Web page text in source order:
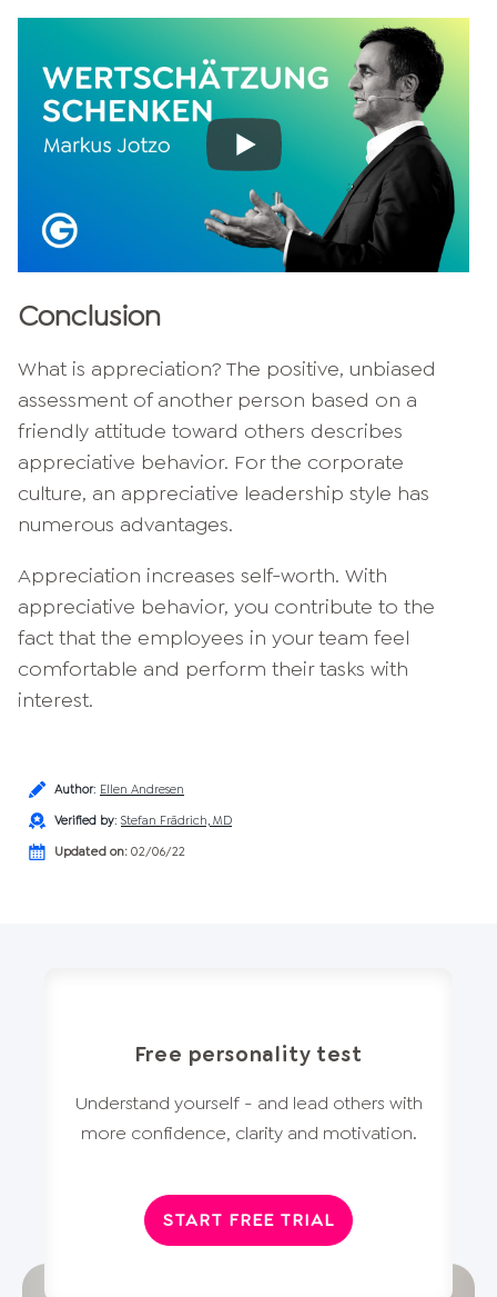
Conclusion
What is appreciation? The positive, unbiased
assessment of another person based on a
friendly attitude toward others describes
appreciative behavior. For the corporate
culture, an appreciative leadership style has
numerous advantages.
Appreciation increases self-worth. With
appreciative behavior, you contribute to the
fact that the employees in your team feel
comfortable and perform their tasks with
interest.
Author: Ellen Andresen
Verified by: Stefan Frädrich, MD
Updated on: 02/06/22
Free personality test
Understand yourself - and lead others with
more confidence, clarity and motivation.
START FREE TRIAL